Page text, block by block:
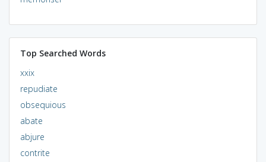
Top Searched Words
xxix
repudiate
obsequious
abate
abjure
contrite